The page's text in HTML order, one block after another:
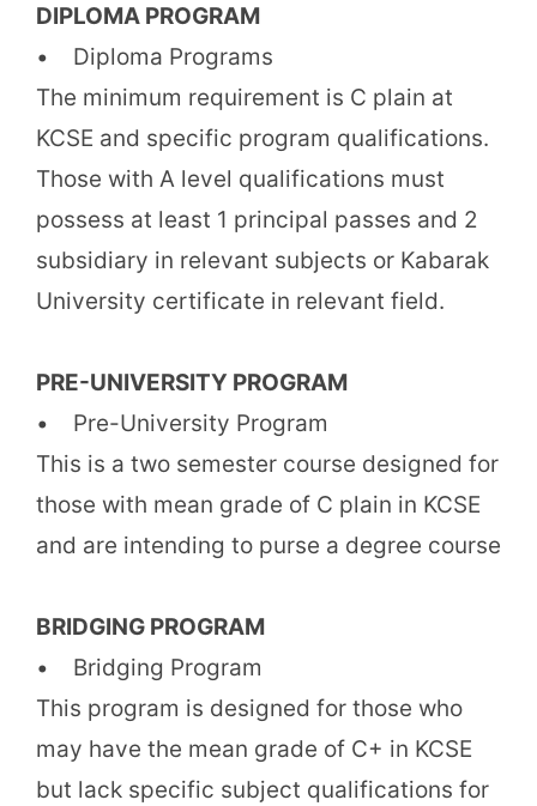
DIPLOMA PROGRAM
• Diploma Programs
The minimum requirement is C plain at
KCSE and specific program qualifications.
Those with A level qualifications must
possess at least 1 principal passes and 2
subsidiary in relevant subjects or Kabarak
University certificate in relevant field.
PRE-UNIVERSITY PROGRAM
• Pre-University Program
This is a two semester course designed for
those with mean grade of C plain in KCSE
and are intending to purse a degree course
BRIDGING PROGRAM
• Bridging Program
This program is designed for those who
may have the mean grade of C+ in KCSE
but lack specific subject qualifications for